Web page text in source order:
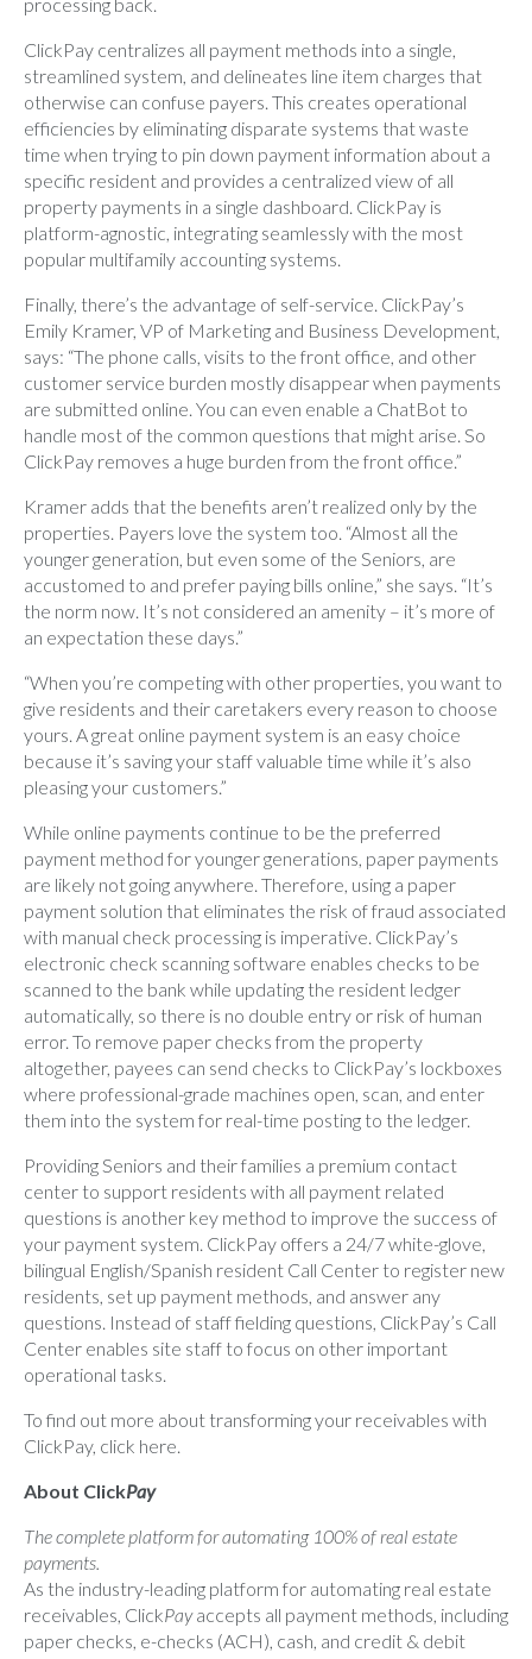
ClickPay centralizes all payment methods into a single,
streamlined system, and delineates line item charges that
otherwise can confuse payers. This creates operational
efficiencies by eliminating disparate systems that waste
time when trying to pin down payment information about a
specific resident and provides a centralized view of all
property payments in a single dashboard. ClickPay is
platform-agnostic, integrating seamlessly with the most
popular multifamily accounting systems.
Finally, there’s the advantage of self-service. ClickPay’s
Emily Kramer, VP of Marketing and Business Development,
says: “The phone calls, visits to the front office, and other
customer service burden mostly disappear when payments
are submitted online. You can even enable a ChatBot to
handle most of the common questions that might arise. So
ClickPay removes a huge burden from the front office.”
Kramer adds that the benefits aren’t realized only by the
properties. Payers love the system too. “Almost all the
younger generation, but even some of the Seniors, are
accustomed to and prefer paying bills online,” she says. “It’s
the norm now. It’s not considered an amenity – it’s more of
an expectation these days.”
“When you’re competing with other properties, you want to
give residents and their caretakers every reason to choose
yours. A great online payment system is an easy choice
because it’s saving your staff valuable time while it’s also
pleasing your customers.”
While online payments continue to be the preferred
payment method for younger generations, paper payments
are likely not going anywhere. Therefore, using a paper
payment solution that eliminates the risk of fraud associated
with manual check processing is imperative. ClickPay’s
electronic check scanning software enables checks to be
scanned to the bank while updating the resident ledger
automatically, so there is no double entry or risk of human
error. To remove paper checks from the property
altogether, payees can send checks to ClickPay’s lockboxes
where professional-grade machines open, scan, and enter
them into the system for real-time posting to the ledger.
Providing Seniors and their families a premium contact
center to support residents with all payment related
questions is another key method to improve the success of
your payment system. ClickPay offers a 24/7 white-glove,
bilingual English/Spanish resident Call Center to register new
residents, set up payment methods, and answer any
questions. Instead of staff fielding questions, ClickPay’s Call
Center enables site staff to focus on other important
operational tasks.
To find out more about transforming your receivables with
ClickPay, click here.
About ClickPay
The complete platform for automating 100% of real estate
payments.
As the industry-leading platform for automating real estate
receivables, ClickPayaccepts all payment methods, including
paper checks, e-checks (ACH), cash, and credit & debit